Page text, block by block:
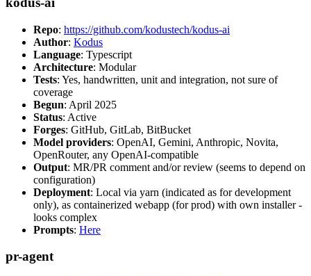
Repo: https://github.com/kodustech/kodus-ai
Author: Kodus
Language: Typescript
Architecture: Modular
Tests: Yes, handwritten, unit and integration, not sure of
coverage
Begun: April 2025
Status: Active
Forges: GitHub, GitLab, BitBucket
Model providers: OpenAI, Gemini, Anthropic, Novita,
OpenRouter, any OpenAI-compatible
Output: MR/PR comment and/or review (seems to depend on
configuration)
Deployment: Local via yarn (indicated as for development
only), as containerized webapp (for prod) with own installer -
looks complex
Prompts: Here
pr-agent